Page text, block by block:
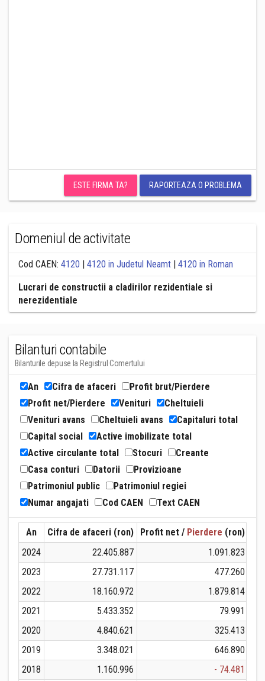
ESTE FIRMA TA? RAPORTEAZA O PROBLEMA
Domeniul de activitate
Cod CAEN: 4120 | 4120 in Judetul Neamt | 4120 in Roman
Lucrari de constructii a cladirilor rezidentiale si
nerezidentiale
Bilanturi contabile
Bilanturile depuse la Registrul Comertului
An Cifra de afaceri
Profit brut/Pierdere
Profit net/Pierdere
Venituri
Cheltuieli
Venituri avans
Cheltuieli avans
Capitaluri total
Capital social
Active imobilizate total
Active circulante total
Stocuri
Creante
Casa conturi
Datorii
Provizioane
Patrimoniul public
Patrimoniul regiei
Numar angajati
Cod CAEN Text CAEN
An Cifra de afaceri (ron) Profit net / Pierdere (ron)
2024
22.405.887 1.091.823
2023
27.731.117 477.260
2022
18.160.972 1.879.814
2021
5.433.352
79.991
2020
4.840.621
325.413
2019
3.348.021
646.890
2018
1.160.996
- 74.481